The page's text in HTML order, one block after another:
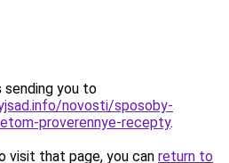
sending you to
novosti/sposoby-
proverennye-recepty.
visit that page, you can return to